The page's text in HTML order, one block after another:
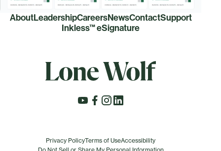
AboutLeadershipCareersNewsContactSupport
Inkless™ eSignature
Privacy PolicyTerms of UseAccessibility